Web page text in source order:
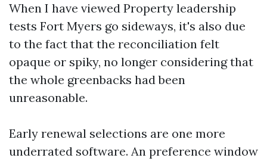
When I have viewed Property leadership
tests Fort Myers go sideways, it's also due
to the fact that the reconciliation felt
opaque or spiky, no longer considering that
the whole greenbacks had been
unreasonable.
Early renewal selections are one more
underrated software. An preference window